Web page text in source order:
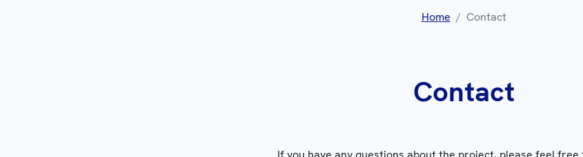
Home Contact
Contact